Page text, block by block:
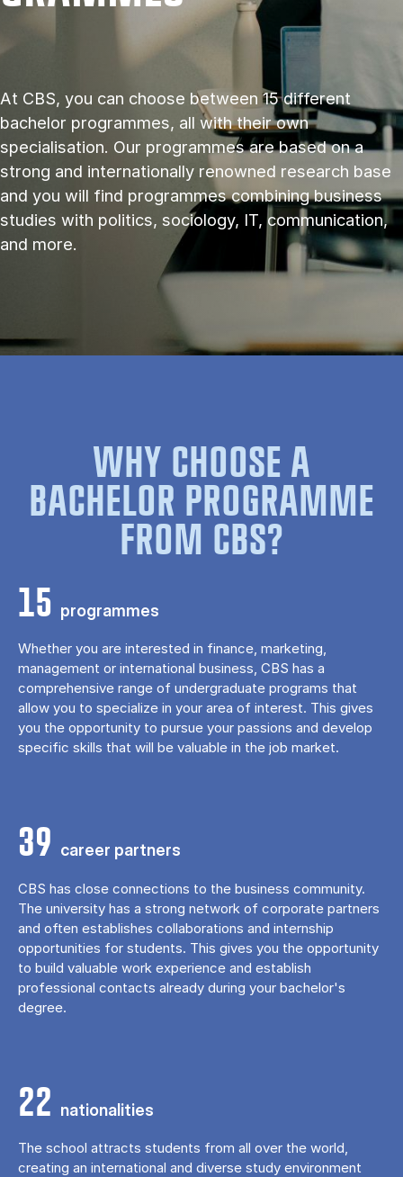
At CBS, you can choose between 15 different
bachelor programmes, all with their own
specialisation. Our programmes are based on a
strong and internationally renowned research base
and you will find programmes combining business
studies with politics, sociology, IT, communication,
and more.
WHY CHOOSE A
BACHELOR PROGRAMME
FROM CBS?
15 programmes
Whether you are interested in finance, marketing,
management or international business, CBS has a
comprehensive range of undergraduate programs that
allow you to specialize in your area of ​​interest. This gives
you the opportunity to pursue your passions and develop
specific skills that will be valuable in the job market.
39 career partners
CBS has close connections to the business community.
The university has a strong network of corporate partners
and often establishes collaborations and internship
opportunities for students. This gives you the opportunity
to build valuable work experience and establish
professional contacts already during your bachelor's
degree.
22 nationalities
The school attracts students from all over the world,
creating an international and diverse study environment